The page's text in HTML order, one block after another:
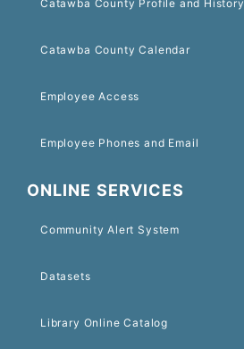
Catawba County Profile and History
Catawba County Calendar
Employee Access
Employee Phones and Email
ONLINE SERVICES
Community Alert System
Datasets
Library Online Catalog